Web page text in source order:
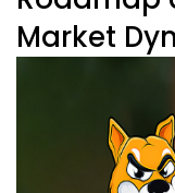
Market